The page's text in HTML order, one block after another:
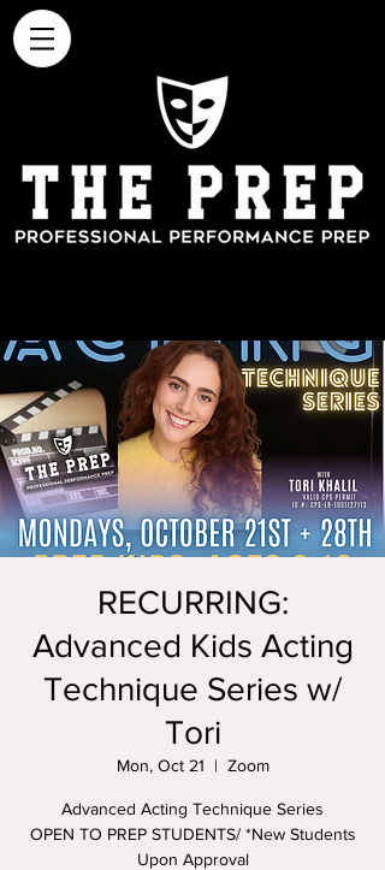
RECURRING:
Advanced Kids Acting
Technique Series w/
Tori
Mon, Oct 21
  |
Zoom
Advanced Acting Technique Series
OPEN TO PREP STUDENTS/ *New Students
Upon Approval